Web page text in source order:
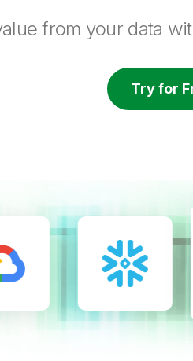
from your data
Try for